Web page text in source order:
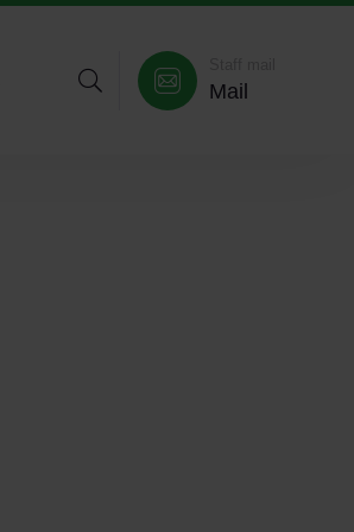
Mail